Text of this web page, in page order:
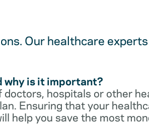
Our healthcare
why is it important?
hospitals or other
Ensuring that your
help you save the most